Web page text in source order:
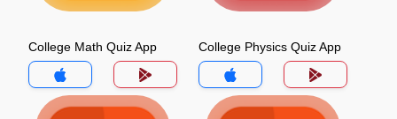
College Math Quiz App College Physics Quiz App